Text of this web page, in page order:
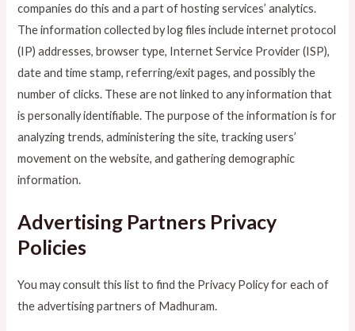
companies do this and a part of hosting services’ analytics.
The information collected by log files include internet protocol
(IP) addresses, browser type, Internet Service Provider (ISP),
date and time stamp, referring/exit pages, and possibly the
number of clicks. These are not linked to any information that
is personally identifiable. The purpose of the information is for
analyzing trends, administering the site, tracking users’
movement on the website, and gathering demographic
information.
Advertising Partners Privacy
Policies
You may consult this list to find the Privacy Policy for each of
the advertising partners of Madhuram.